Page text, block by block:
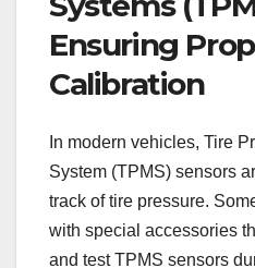
Ensuring
Calibration
In modern vehicles, Tire
System (TPMS) sensors
track of tire pressure.
with special accessories
and test TPMS sensors